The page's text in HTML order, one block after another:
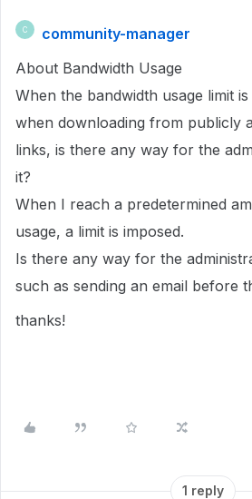
C
community-manager
About Bandwidth Usage
When the bandwidth usage limit
when downloading from publicly
links, is there any way for the
it?
When I reach a predetermined
usage, a limit is imposed.
Is there any way for the
such as sending an email before
thanks!
1 reply